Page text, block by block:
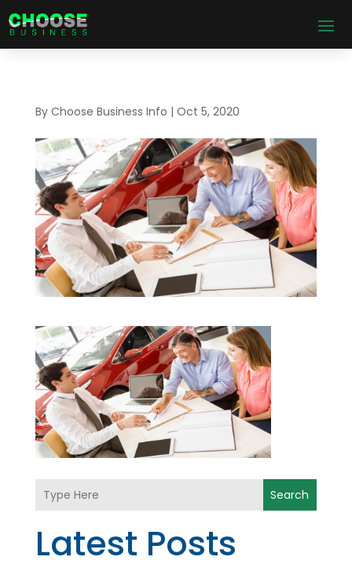
By Choose Business Info | Oct 5, 2020
Search
Latest Posts